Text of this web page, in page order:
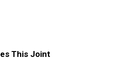
This Joint